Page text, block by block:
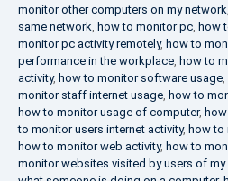
monitor other computers on my network,
same network, how to monitor pc, how
monitor pc activity remotely, how to
performance in the workplace, how to
activity, how to monitor software usage,
monitor staff internet usage, how to
how to monitor usage of computer,
to monitor users internet activity, how to
how to monitor web activity, how to
monitor websites visited by users of